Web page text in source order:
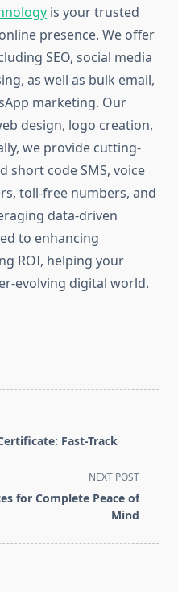
is your trusted
presence. We offer
SEO, social media
as well as bulk email,
marketing. Our
design, logo creation,
we provide cutting-
short code SMS, voice
toll-free numbers, and
data-driven
to enhancing
ROI, helping your
evolving digital world.
Fast-Track
NEXT POST
for Complete Peace of
Mind